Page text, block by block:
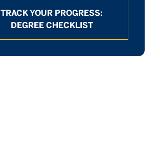
TRACK YOUR PROGRESS:
DEGREE CHECKLIST